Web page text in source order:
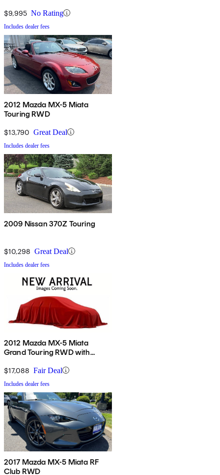
$9,995 No Rating
Includes dealer fees
2012 Mazda MX-5 Miata
Touring RWD
$13,790 Great Deal
Includes dealer fees
2009 Nissan 370Z Touring
$10,298 Great Deal
Includes dealer fees
2012 Mazda MX-5 Miata
Grand Touring RWD with
$17,088 Fair Deal
Includes dealer fees
2017 Mazda MX-5 Miata RF
Club RWD